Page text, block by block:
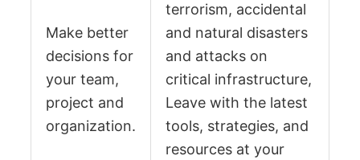
Make better
decisions for
your team,
project and
organization.
terrorism, accidental
and natural disasters
and attacks on
critical infrastructure,
Leave with the latest
tools, strategies, and
resources at your